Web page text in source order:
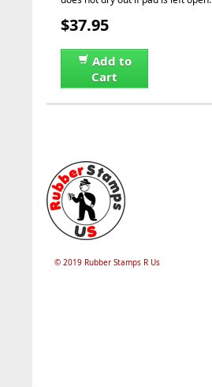
$37.95
Add to
Cart
© 2019 Rubber Stamps R Us